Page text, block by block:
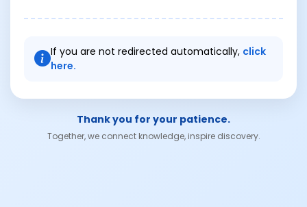
If you are not redirected automatically, click
here.
Thank you for your patience.
Together, we connect knowledge, inspire discovery.